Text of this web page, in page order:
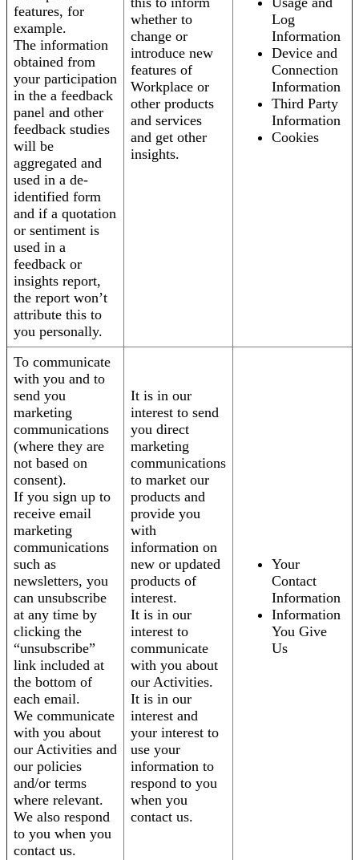
features, for
example.
The information
obtained from
your participation
in the a feedback
panel and other
feedback studies
will be
aggregated and
used in a de-
identified form
and if a quotation
or sentiment is
used in a
feedback or
insights report,
the report won’t
attribute this to
you personally.
whether to
change or
introduce new
features of
Workplace or
other products
and services
and get other
insights.
Log
Information
Device and
Connection
Information
Third Party
Information
Cookies
To communicate
with you and to
send you
marketing
communications
(where they are
not based on
consent).
If you sign up to
receive email
marketing
communications
such as
newsletters, you
can unsubscribe
at any time by
clicking the
“unsubscribe”
link included at
the bottom of
each email.
We communicate
with you about
our Activities and
our policies
and/or terms
where relevant.
We also respond
to you when you
contact us.
It is in our
interest to send
you direct
marketing
communications
to market our
products and
provide you
with
information on
new or updated
products of
interest.
It is in our
interest to
communicate
with you about
our Activities.
It is in our
interest and
your interest to
use your
information to
respond to you
when you
contact us.
Your
Contact
Information
Information
You Give
Us